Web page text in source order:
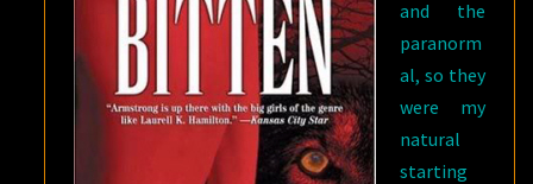
and the
paranorm
al, so they
were my
natural
starting